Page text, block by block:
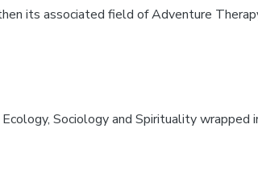
its associated field of Adventure
Sociology and Spirituality